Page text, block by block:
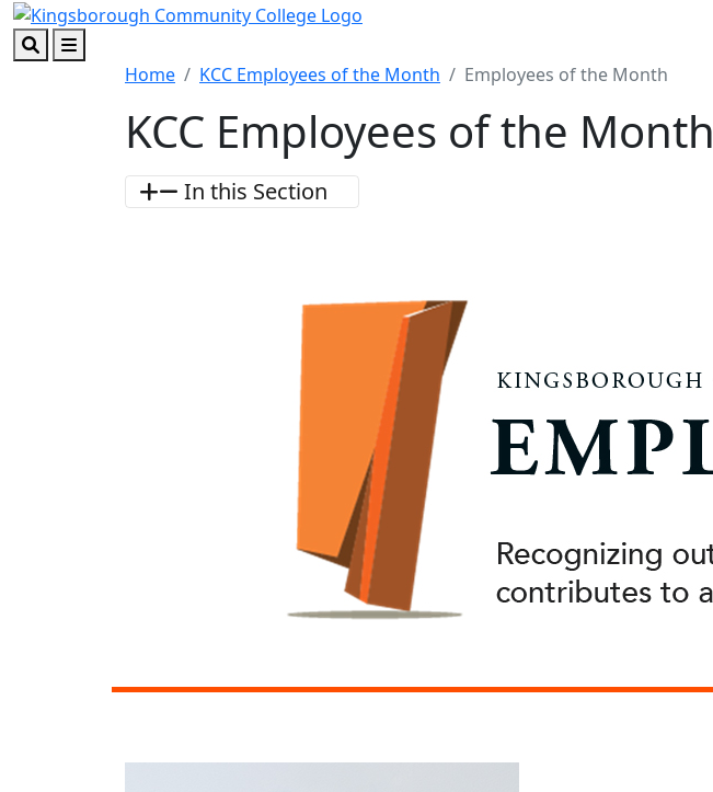
Skip to main content
Skip to footer content
Home KCC Employees of the Month Employees of the Month
KCC Employees of the Month
In this Section